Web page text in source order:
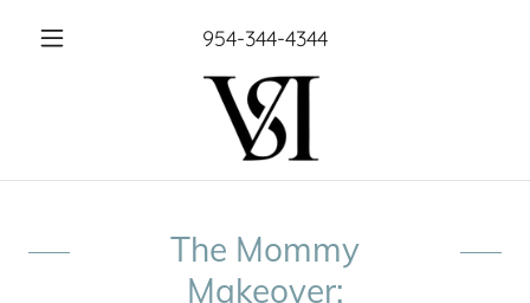
954-344-4344
The Mommy
Makeover: